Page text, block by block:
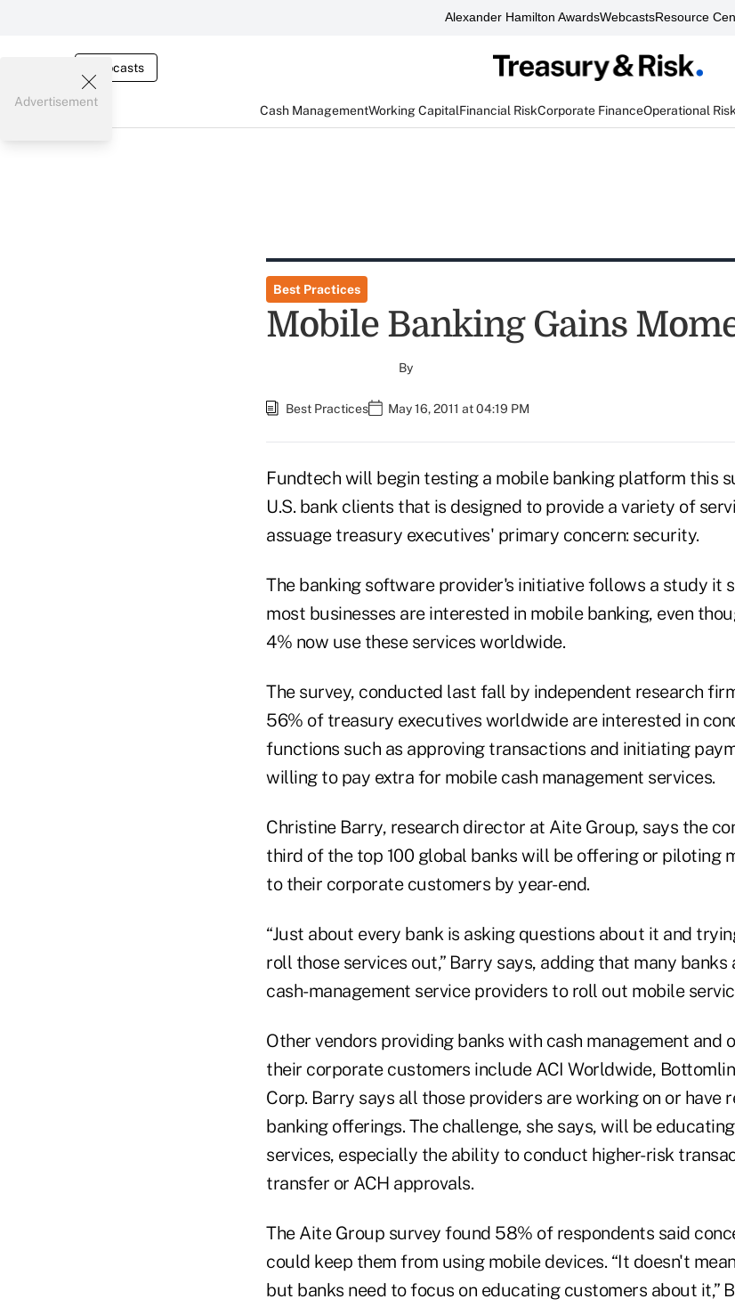
Alexander Hamilton AwardsWebcastsResource
Webcasts
Cash ManagementWorking CapitalFinancial RiskCorporate FinanceOperational Risk
Advertisement
Best Practices
Mobile Banking Gains
By
Best Practices May 16, 2011 at 04:19 PM
Fundtech will begin testing a mobile banking platform this
U.S. bank clients that is designed to provide a variety of
assuage treasury executives' primary concern: security.
The banking software provider's initiative follows a study it
most businesses are interested in mobile banking, even
4% now use these services worldwide.
The survey, conducted last fall by independent research
56% of treasury executives worldwide are interested in
functions such as approving transactions and initiating
willing to pay extra for mobile cash management services.
Christine Barry, research director at Aite Group, says the
third of the top 100 global banks will be offering or piloting
to their corporate customers by year-end.
“Just about every bank is asking questions about it and
roll those services out,” Barry says, adding that many
cash-management service providers to roll out mobile
Other vendors providing banks with cash management and
their corporate customers include ACI Worldwide,
Corp. Barry says all those providers are working on or
banking offerings. The challenge, she says, will be
services, especially the ability to conduct higher-risk
transfer or ACH approvals.
The Aite Group survey found 58% of respondents said
could keep them from using mobile devices. “It doesn't
but banks need to focus on educating customers about it,”